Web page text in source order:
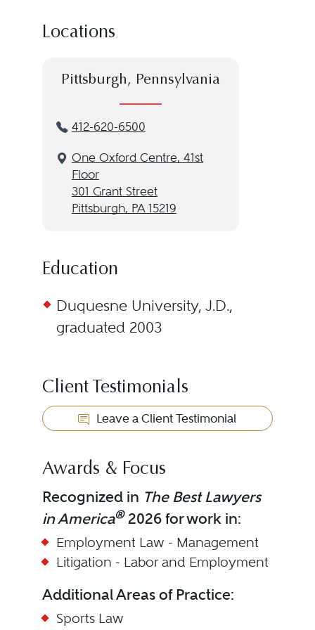
Locations
Pittsburgh, Pennsylvania
412-620-6500
One Oxford Centre, 41st
Floor
301 Grant Street
Pittsburgh, PA 15219
Education
Duquesne University, J.D.,
graduated 2003
Client Testimonials
Leave a Client Testimonial
Awards & Focus
Recognized in The Best Lawyers
in America®2026 for work in:
Employment Law - Management
Litigation - Labor and Employment
Additional Areas of Practice:
Sports Law